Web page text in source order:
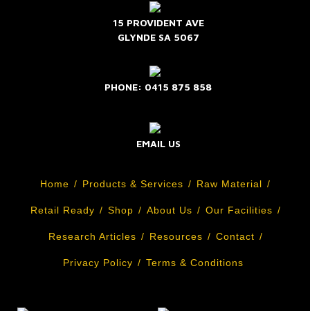
15 PROVIDENT AVE
GLYNDE SA 5067
PHONE: 0415 875 858
EMAIL US
Home Products & Services Raw Material
Retail Ready Shop About Us Our Facilities
Research Articles Resources Contact
Privacy Policy Terms & Conditions